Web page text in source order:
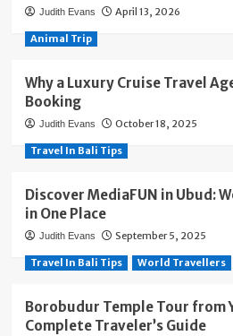
Judith Evans April 13, 2026
Animal Trip
Why a Luxury Cruise Travel
Booking
Judith Evans October 18, 2025
Travel In Bali Tips
Discover MediaFUN in Ubud:
in One Place
Judith Evans September 5, 2025
Travel In Bali Tips World Travellers
Borobudur Temple Tour from
Complete Traveler’s Guide